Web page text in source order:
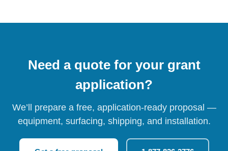
Need a quote for your grant
application?
We’ll prepare a free, application-ready proposal —
equipment, surfacing, shipping, and installation.